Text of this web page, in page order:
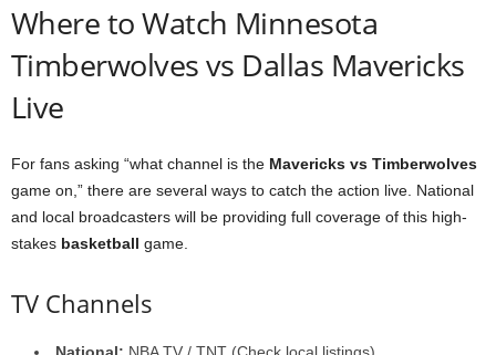
Where to Watch Minnesota
Timberwolves vs Dallas Mavericks
Live
For fans asking “what channel is the Mavericks vs Timberwolves
game on,” there are several ways to catch the action live. National
and local broadcasters will be providing full coverage of this high-
stakes basketball game.
TV Channels
National: NBA TV / TNT (Check local listings)